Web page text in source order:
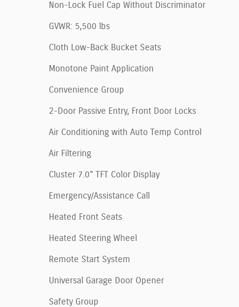
Non-Lock Fuel Cap Without Discriminator
GVWR: 5,500 lbs
Cloth Low-Back Bucket Seats
Monotone Paint Application
Convenience Group
2-Door Passive Entry, Front Door Locks
Air Conditioning with Auto Temp Control
Air Filtering
Cluster 7.0" TFT Color Display
Emergency/Assistance Call
Heated Front Seats
Heated Steering Wheel
Remote Start System
Universal Garage Door Opener
Safety Group